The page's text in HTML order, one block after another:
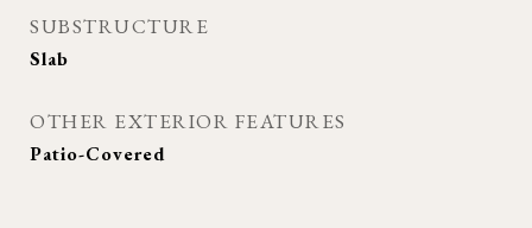
SUBSTRUCTURE
Slab
OTHER EXTERIOR FEATURES
Patio-Covered